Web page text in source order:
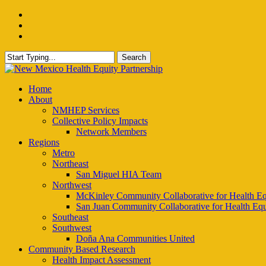
Skip
main
Search
Close
Menu
Home
About
NMHEP Services
Collective Policy Impacts
Network Members
Regions
Metro
Northeast
San Miguel HIA Team
Northwest
McKinley Community Collaborative for Health
San Juan Community Collaborative for Health
Southeast
Southwest
Doña Ana Communities United
Community Based Research
Health Impact Assessment